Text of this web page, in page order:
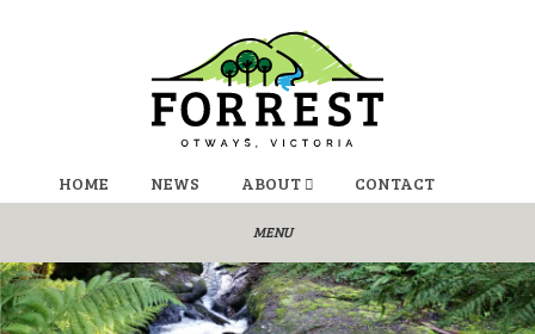
HOME NEWS ABOUT CONTACT